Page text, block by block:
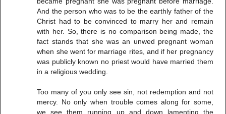
And the person who was to be the earthly father of the
Christ had to be convinced to marry her and remain
with her. So, there is no comparison being made, the
fact stands that she was an unwed pregnant woman
when she went for marriage rites, and if her pregnancy
was publicly known no priest would have married them
in a religious wedding.
Too many of you only see sin, not redemption and not
mercy. No only when trouble comes along for some,
we see them running up and down lamenting the